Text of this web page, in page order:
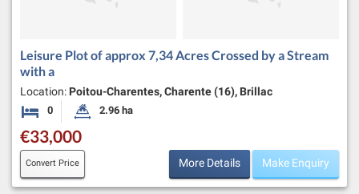
Leisure Plot of approx 7,34 Acres Crossed by a Stream
with a
Location: Poitou-Charentes, Charente (16), Brillac
0 BedroomsLand Size:
2.96 ha
€33,000
Convert Price More Details Make Enquiry